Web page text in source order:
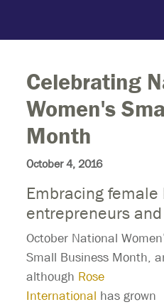
Celebrating
Women's
Month
October 4, 2016
Embracing
entrepreneurs
October National
Small Business Month,
although Rose
International has grown